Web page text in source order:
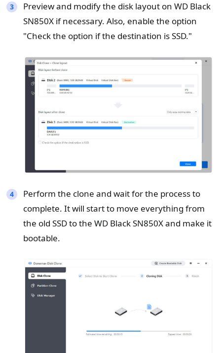
Preview and modify the disk layout on WD Black
SN850X if necessary. Also, enable the option
"Check the option if the destination is SSD."
Perform the clone and wait for the process to
complete. It will start to move everything from
the old SSD to the WD Black SN850X and make it
bootable.